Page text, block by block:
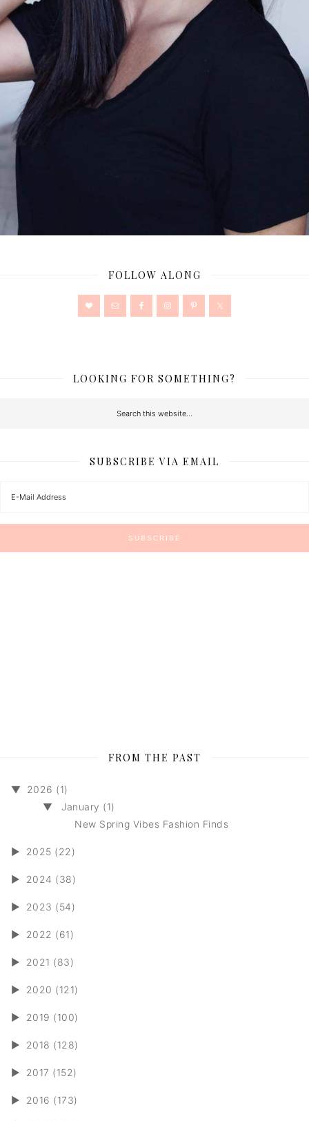
FOLLOW ALONG
LOOKING FOR SOMETHING?
SUBSCRIBE VIA EMAIL
FROM THE PAST
▼
2026 (1)
▼
January (1)
New Spring Vibes Fashion Finds
► 2025 (22)
► 2024 (38)
► 2023 (54)
► 2022 (61)
► 2021 (83)
► 2020 (121)
► 2019 (100)
► 2018 (128)
► 2017 (152)
► 2016 (173)